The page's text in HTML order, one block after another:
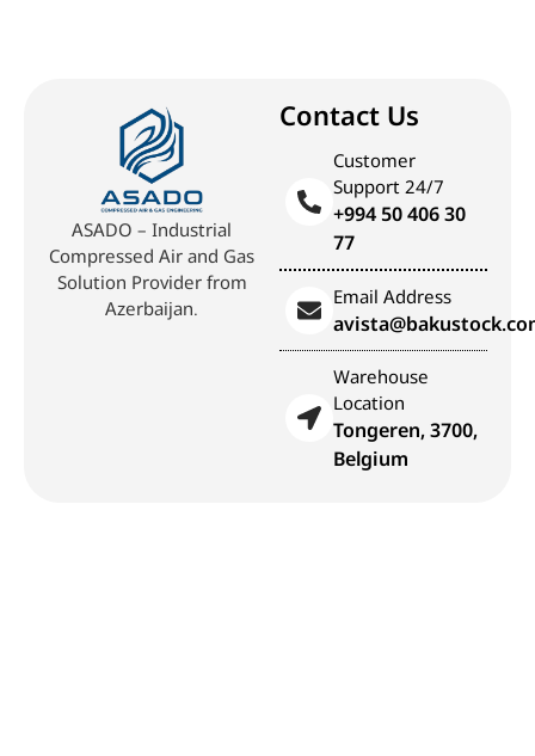
ASADO – Industrial
Compressed Air and Gas
Solution Provider from
Azerbaijan.
Contact Us
Customer
Support 24/7
+994 50 406 30
77
Email Address
Warehouse
Location
Tongeren, 3700,
Belgium